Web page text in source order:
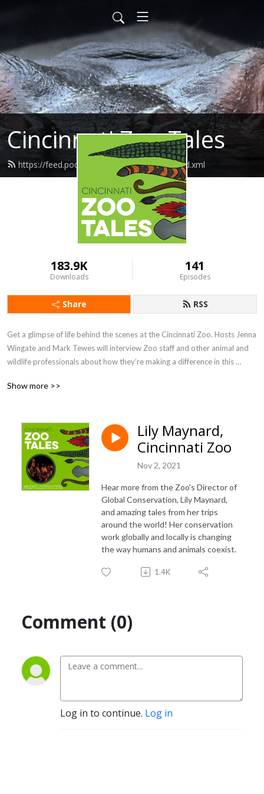
Cincinnati Zoo Tales
https://feed.podbean.com/cincinnatizoo/feed.xml
183.9K
Downloads
141
Episodes
Share RSS
Get a glimpse of life behind the scenes at the Cincinnati Zoo. Hosts Jenna
Wingate and Mark Tewes will interview Zoo staff and other animal and
wildlife professionals about how they’re making a difference in this
action items to help listeners make a world of difference too.
Show more >>
Lily Maynard,
Cincinnati Zoo
Nov 2, 2021
Hear more from the Zoo's Director of
Global Conservation, Lily Maynard,
and amazing tales from her trips
around the world! Her conservation
work globally and locally is changing
the way humans and animals coexist.
1.4K
Comment (0)
Log in to continue. Log in